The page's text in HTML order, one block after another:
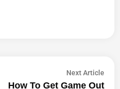
Next ArticleNext
How To Get Game Out